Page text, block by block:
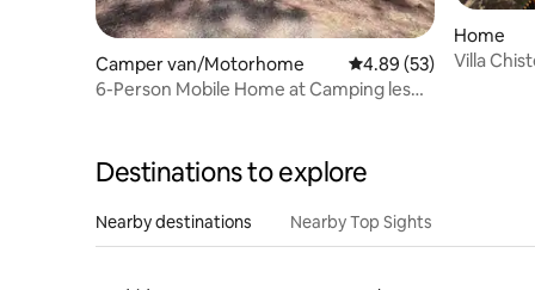
Camper van/Motorhome 4.89 out of 5 average
4.89 (53)
6-Person Mobile Home at Camping les
Home
Villa
Destinations to explore
Nearby destinations Nearby Top Sights